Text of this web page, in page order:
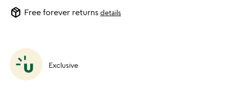
package_2 Free forever returns details
Exclusive